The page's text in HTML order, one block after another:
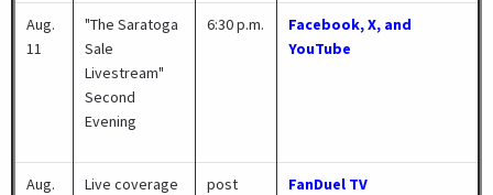
Aug.
11
"The Saratoga
Sale
Livestream"
Second
Evening
6:30 p.m.
Facebook, X, and
YouTube
Aug.
Live coverage
post
FanDuel TV